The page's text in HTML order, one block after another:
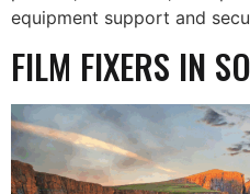
equipment support and
FILM FIXERS IN